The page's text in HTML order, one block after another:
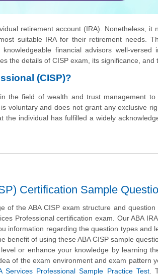
retirement account (IRA). Nonetheless, it
suitable IRA for their retirement needs.
financial advisors well-
the details of CISP exam, its significance, and
(CISP)?
the field of wealth and trust management
voluntary and does not grant any exclusive
individual has fulfilled a widely
Certification Sample
of the ABA CISP exam structure and
Professional certification exam. Our ABA
information regarding the question types and
benefit of using these ABA CISP sample
or enhance your knowledge by learning
of the exam environment and exam pattern
Services Professional Sample Practice Test.